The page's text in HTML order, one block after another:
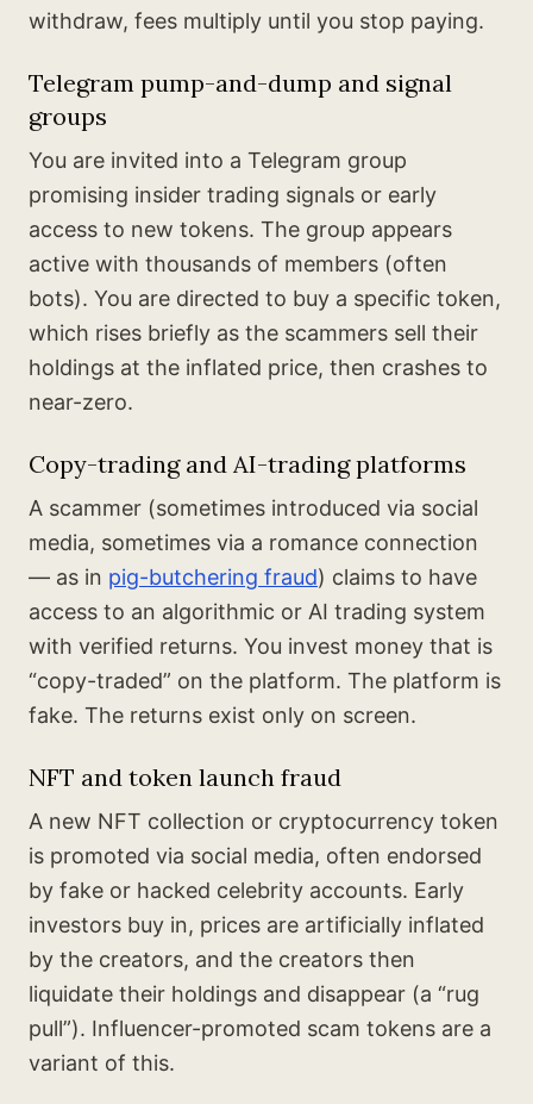
withdraw, fees multiply until you stop paying.
Telegram pump-and-dump and signal
groups
You are invited into a Telegram group
promising insider trading signals or early
access to new tokens. The group appears
active with thousands of members (often
bots). You are directed to buy a specific token,
which rises briefly as the scammers sell their
holdings at the inflated price, then crashes to
near-zero.
Copy-trading and AI-trading platforms
A scammer (sometimes introduced via social
media, sometimes via a romance connection
— as in pig-butchering fraud) claims to have
access to an algorithmic or AI trading system
with verified returns. You invest money that is
“copy-traded” on the platform. The platform is
fake. The returns exist only on screen.
NFT and token launch fraud
A new NFT collection or cryptocurrency token
is promoted via social media, often endorsed
by fake or hacked celebrity accounts. Early
investors buy in, prices are artificially inflated
by the creators, and the creators then
liquidate their holdings and disappear (a “rug
pull”). Influencer-promoted scam tokens are a
variant of this.